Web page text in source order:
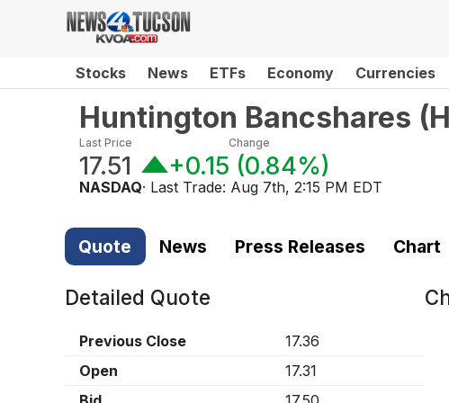
Stocks News ETFs Economy Currencies
Huntington Bancshares (
Last Price
17.51
Change
+0.15 (0.84%)
NASDAQ· Last Trade: Aug 7th, 2:15 PM EDT
Quote News Press Releases Chart
Detailed Quote
Previous Close
17.36
Open
17.31